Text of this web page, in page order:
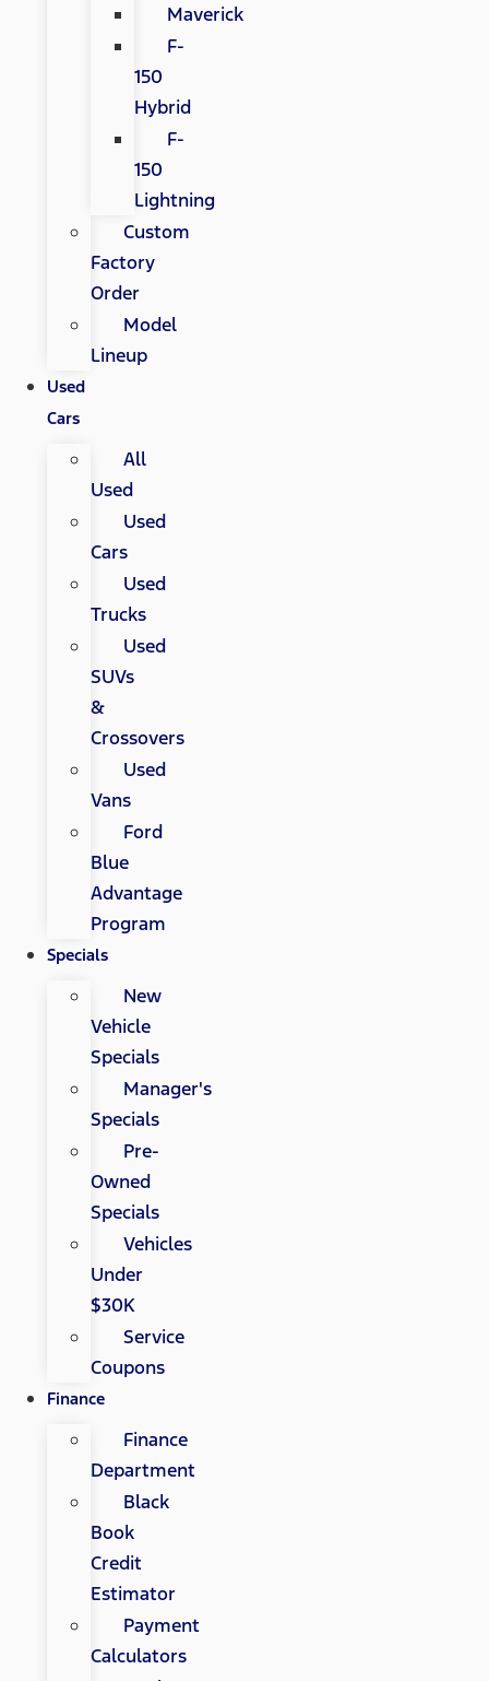
Maverick
F-
150
Hybrid
F-
150
Lightning
Custom
Factory
Order
Model
Lineup
Used
Cars
All
Used
Used
Cars
Used
Trucks
Used
SUVs
&
Crossovers
Used
Vans
Ford
Blue
Advantage
Program
Specials
New
Vehicle
Specials
Manager's
Specials
Pre-
Owned
Specials
Vehicles
Under
$30K
Service
Coupons
Finance
Finance
Department
Black
Book
Credit
Estimator
Payment
Calculators